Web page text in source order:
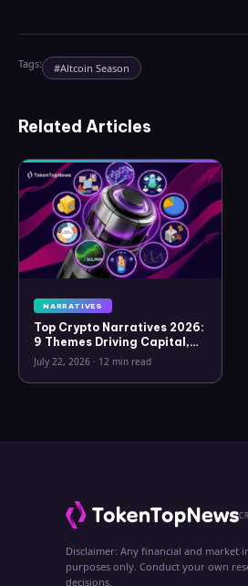
Tags: #Altcoin Season
Related Articles
NARRATIVES
Top Crypto Narratives 2026:
9 Themes Driving Capital,
What Connects Them, and
What Breaks Each Thesis
July 22, 2026 · 12 min read
Disclaimer: Any financial and
purposes only. Conduct your own
decisions.